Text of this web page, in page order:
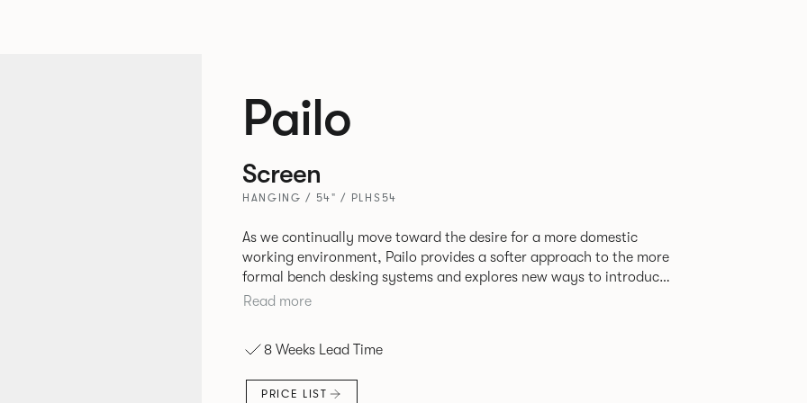
Pailo
Screen
HANGING / 54" / PLHS54
As we continually move toward the desire for a more domestic
working environment, Pailo provides a softer approach to the more
formal bench desking systems and explores new ways to introduce
fabric into the workplace. A natural selection for any corporate
and informal working styles.
Read more
8 Weeks Lead Time
PRICE LIST